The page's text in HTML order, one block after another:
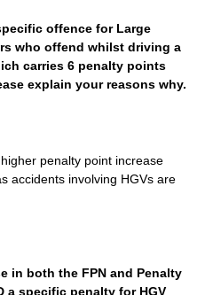
offence for Large
who offend whilst driving a
carries 6 penalty points
explain your reasons why.
penalty point increase
accidents involving HGVs are
in both the FPN and Penalty
a specific penalty for HGV